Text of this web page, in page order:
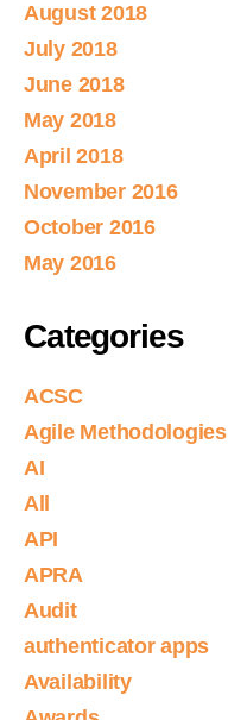
August 2018
July 2018
June 2018
May 2018
April 2018
November 2016
October 2016
May 2016
Categories
ACSC
Agile Methodologies
AI
All
API
APRA
Audit
authenticator apps
Availability